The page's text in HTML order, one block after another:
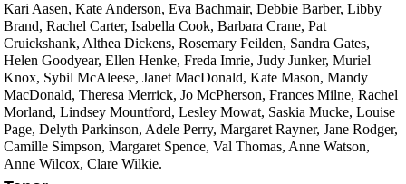
Kari Aasen, Kate Anderson, Eva Bachmair, Debbie Barber, Libby
Brand, Rachel Carter, Isabella Cook, Barbara Crane, Pat
Cruickshank, Althea Dickens, Rosemary Feilden, Sandra Gates,
Helen Goodyear, Ellen Henke, Freda Imrie, Judy Junker, Muriel
Knox, Sybil McAleese, Janet MacDonald, Kate Mason, Mandy
MacDonald, Theresa Merrick, Jo McPherson, Frances Milne, Rachel
Morland, Lindsey Mountford, Lesley Mowat, Saskia Mucke, Louise
Page, Delyth Parkinson, Adele Perry, Margaret Rayner, Jane Rodger,
Camille Simpson, Margaret Spence, Val Thomas, Anne Watson,
Anne Wilcox, Clare Wilkie.